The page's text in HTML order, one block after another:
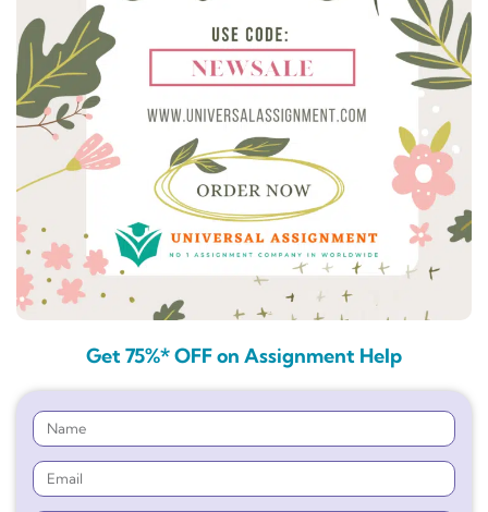
Get 75%* OFF on Assignment Help